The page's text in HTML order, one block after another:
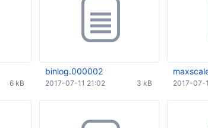
6 kB
binlog.000002
3 kB
2017-07-11 21:02 2017-07-